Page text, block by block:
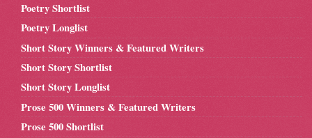
Poetry Shortlist
Poetry Longlist
Short Story Winners & Featured Writers
Short Story Shortlist
Short Story Longlist
Prose 500 Winners & Featured Writers
Prose 500 Shortlist